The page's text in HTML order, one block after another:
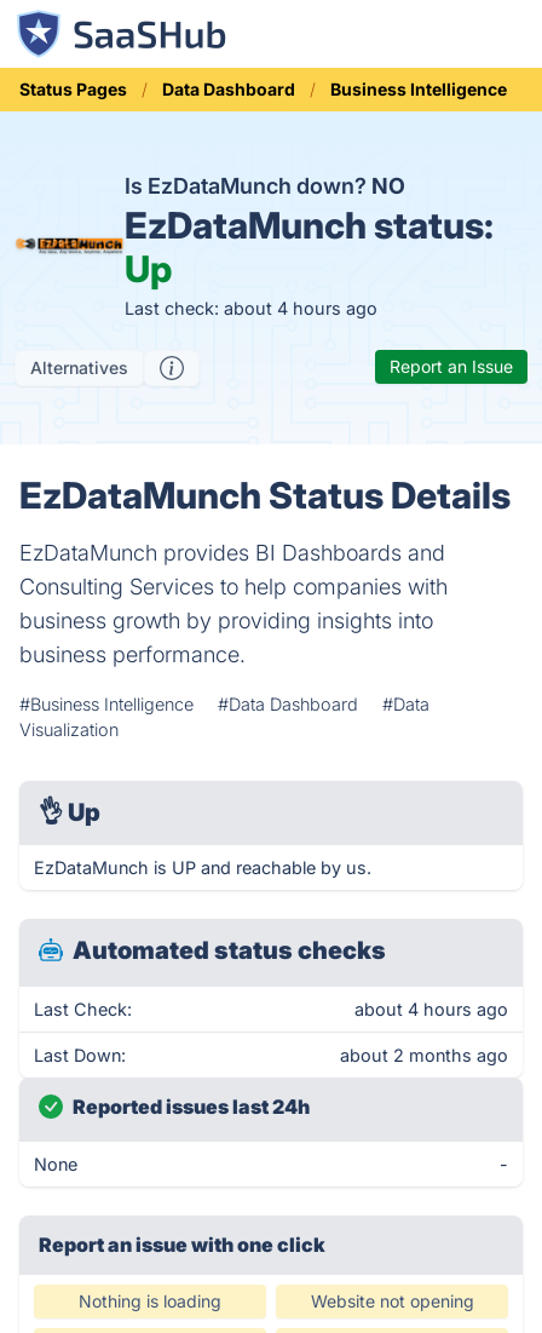
Status Pages Data Dashboard Business Intelligence
Is EzDataMunch down? NO
EzDataMunch status:
Up
Last check: about 4 hours ago
Alternatives Report an Issue
EzDataMunch Status Details
EzDataMunch provides BI Dashboards and
Consulting Services to help companies with
business growth by providing insights into
business performance.
#Business Intelligence #Data Dashboard
#Data
Visualization
👌 Up
EzDataMunch is UP and reachable by us.
Automated status checks
Last Check: about 4 hours ago
Last Down: about 2 months ago
Reported issues last 24h
None -
Report an issue with one click
Nothing is loading Website not opening